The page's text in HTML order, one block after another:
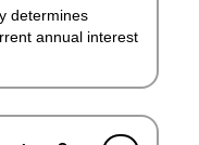
determines
annual interest